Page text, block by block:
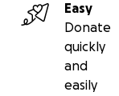
Easy
Donate
quickly
and
easily